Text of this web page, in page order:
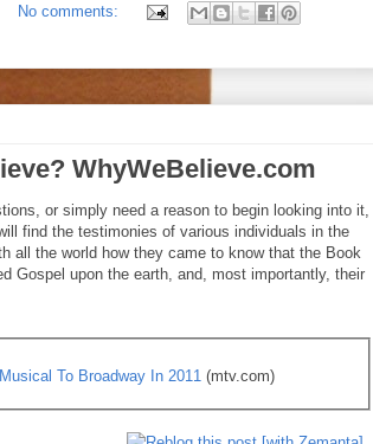
No comments:
WhyWeBelieve.com
or simply need a reason to begin looking into it,
find the testimonies of various individuals in the
all the world how they came to know that the Book
Gospel upon the earth, and, most importantly, their
To Broadway In 2011 (mtv.com)